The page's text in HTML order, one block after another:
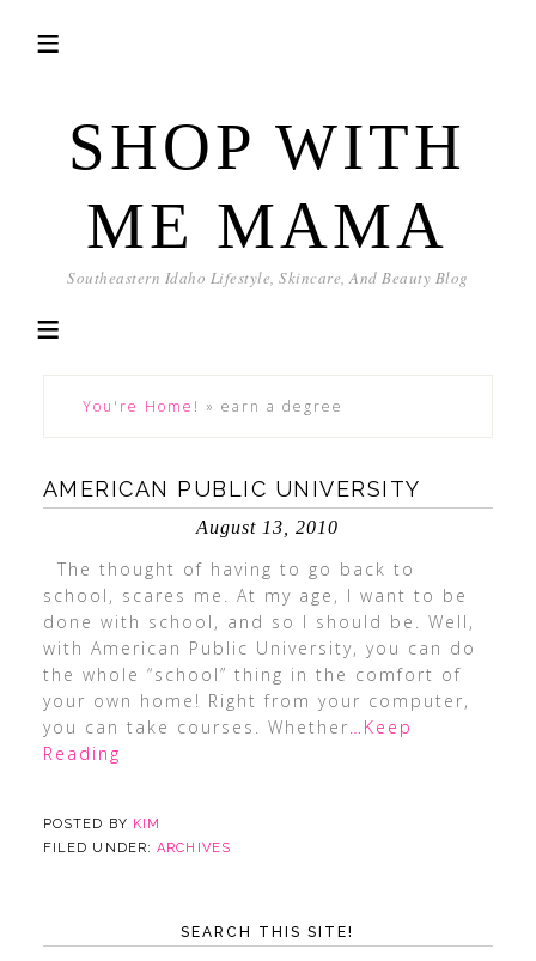
SHOP WITH
ME MAMA
Southeastern Idaho Lifestyle, Skincare, And Beauty Blog
You're Home! » earn a degree
AMERICAN PUBLIC UNIVERSITY
August 13, 2010
The thought of having to go back to
school, scares me. At my age, I want to be
done with school, and so I should be. Well,
with American Public University, you can do
the whole “school” thing in the comfort of
your own home! Right from your computer,
you can take courses. Whether…Keep
Reading
POSTED BY KIM
FILED UNDER:ARCHIVES
SEARCH THIS SITE!